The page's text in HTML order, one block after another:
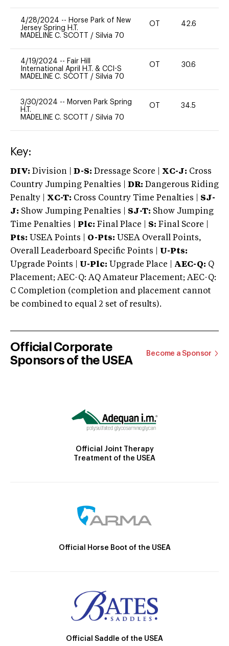
4/28/2024 -- Horse Park of New
Jersey Spring H.T.
MADELINE C. SCOTT / Silvia 70
OT 42.6
4/19/2024 -- Fair Hill
International April H.T. & CCI-S
MADELINE C. SCOTT / Silvia 70
OT 30.6
3/30/2024 -- Morven Park Spring
H.T.
MADELINE C. SCOTT / Silvia 70
OT 34.5
Key:
DIV: Division | D-S: Dressage Score | XC-J: Cross
Country Jumping Penalties |
DR: Dangerous Riding
Penalty | XC-T: Cross Country Time Penalties | SJ-
J: Show Jumping Penalties | SJ-T: Show Jumping
Time Penalties |
Plc: Final Place | S: Final Score |
Pts: USEA Points | O-Pts: USEA Overall Points,
Overall Leaderboard Specific Points | U-Pts:
Upgrade Points | U-Plc: Upgrade Place | AEC-Q: Q
Placement; AEC-Q: AQ Amateur Placement; AEC-Q:
C Completion (completion and placement cannot
be combined to equal 2 set of results).
Official Corporate
Sponsors of the USEA
Become a Sponsor
Official Joint Therapy
Treatment of the USEA
Official Horse Boot of the USEA
Official Saddle of the USEA